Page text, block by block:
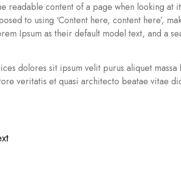
content of a page when looking at
to using ‘Content here, content here’,
Ipsum as their default model text, and a
dolores sit ipsum velit purus aliquet
veritatis et quasi architecto beatae vitae